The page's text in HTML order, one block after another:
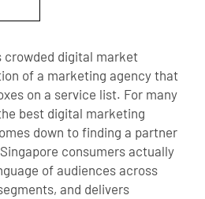
crowded digital market
of a marketing agency that
on a service list. For many
best digital marketing
down to finding a partner
consumers actually
of audiences across
and delivers